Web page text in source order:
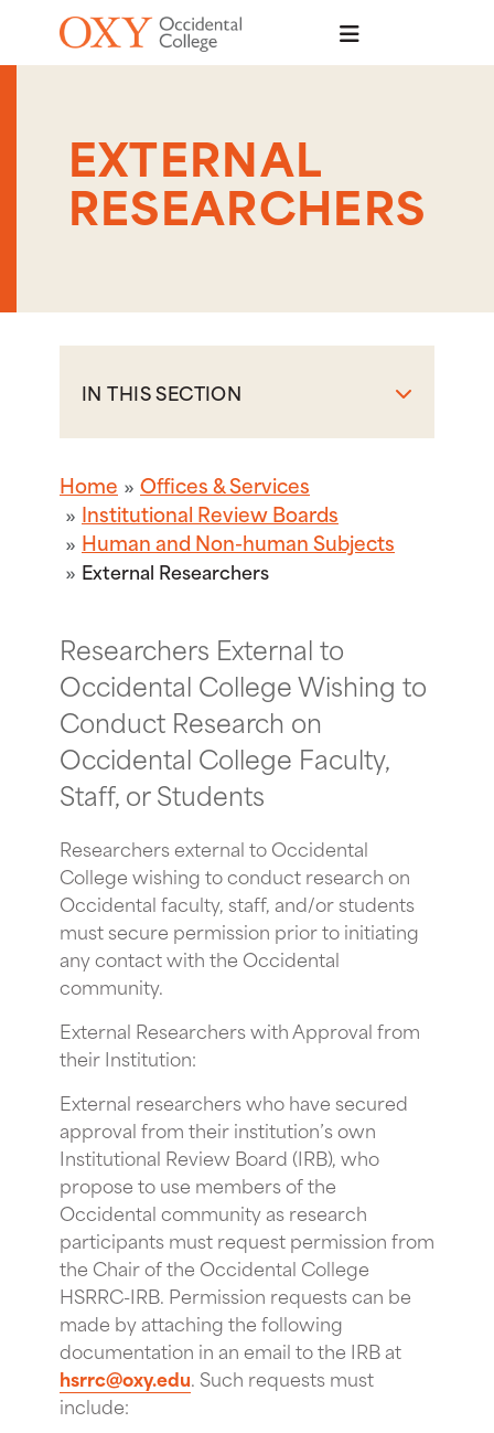
Skip to main content
EXTERNAL
RESEARCHERS
IN THIS SECTION
Home
Offices & Services
Institutional Review Boards
Human and Non-human Subjects
External Researchers
Researchers External to
Occidental College Wishing to
Conduct Research on
Occidental College Faculty,
Staff, or Students
Researchers external to Occidental
College wishing to conduct research on
Occidental faculty, staff, and/or students
must secure permission prior to initiating
any contact with the Occidental
community.
External Researchers with Approval from
their Institution:
External researchers who have secured
approval from their institution’s own
Institutional Review Board (IRB), who
propose to use members of the
Occidental community as research
participants must request permission from
the Chair of the Occidental College
HSRRC-IRB. Permission requests can be
made by attaching the following
documentation in an email to the IRB at
hsrrc@oxy.edu. Such requests must
include: